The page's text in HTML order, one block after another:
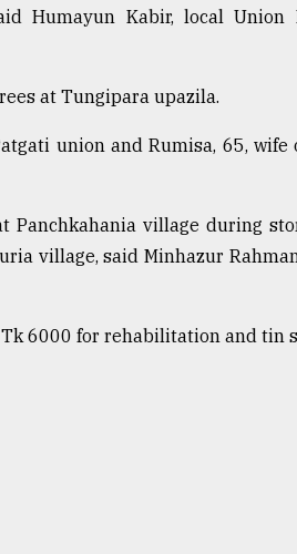
Humayun Kabir, local Union
at Tungipara upazila.
union and Rumisa, 65, wife
Panchkahania village during
village, said Minhazur
6000 for rehabilitation and tin